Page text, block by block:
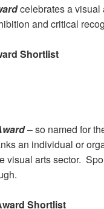
celebrates a visual
and critical
Shortlist
– so named for
an individual or
visual arts sector.
Award Shortlist